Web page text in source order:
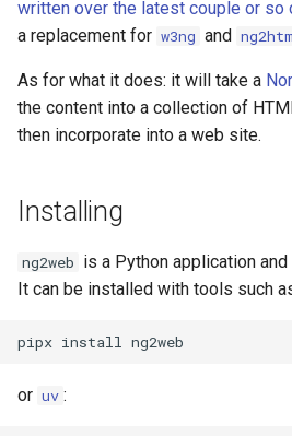
--index
--output
--quiet
The base template
(about.html)
written over the latest couple or so
a replacement for w3ng and
As for what it does: it will take a
the content into a collection of
then incorporate into a web site.
Installing
ng2web is a Python application and
It can be installed with tools such
pipx install
or uv :